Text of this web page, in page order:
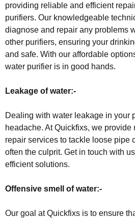
providing reliable and efficient
purifiers. Our knowledgeable
diagnose and repair any problems
other purifiers, ensuring your
and safe. With our affordable
water purifier is in good hands.
Leakage of water:-
Dealing with water leakage in your
headache. At Quickfixs, we
repair services to tackle loose pipe
often the culprit. Get in touch with
efficient solutions.
Offensive smell of water:-
Our goal at Quickfixs is to ensure